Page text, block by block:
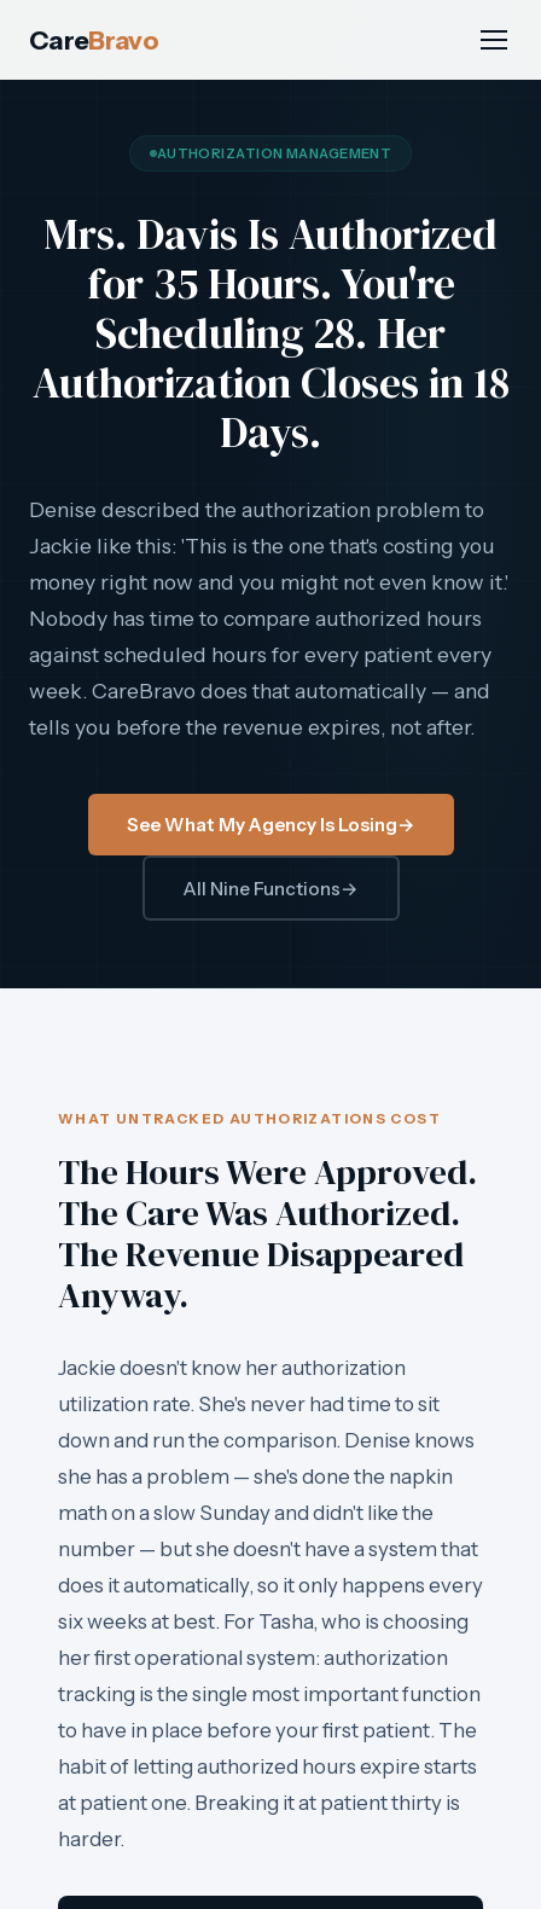
CareBravo
AUTHORIZATION MANAGEMENT
Mrs. Davis Is Authorized
for 35 Hours. You're
Scheduling 28. Her
Authorization Closes in 18
Days.
Denise described the authorization problem to
Jackie like this: 'This is the one that's costing you
money right now and you might not even know it.'
Nobody has time to compare authorized hours
against scheduled hours for every patient every
week. CareBravo does that automatically — and
tells you before the revenue expires, not after.
See What My Agency Is Losing→
All Nine Functions→
WHAT UNTRACKED AUTHORIZATIONS COST
The Hours Were Approved.
The Care Was Authorized.
The Revenue Disappeared
Anyway.
Jackie doesn't know her authorization
utilization rate. She's never had time to sit
down and run the comparison. Denise knows
she has a problem — she's done the napkin
math on a slow Sunday and didn't like the
number — but she doesn't have a system that
does it automatically, so it only happens every
six weeks at best. For Tasha, who is choosing
her first operational system: authorization
tracking is the single most important function
to have in place before your first patient. The
habit of letting authorized hours expire starts
at patient one. Breaking it at patient thirty is
harder.